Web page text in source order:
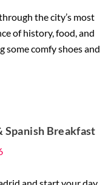
the city’s most
of history, food, and
some comfy shoes and
Spanish Breakfast